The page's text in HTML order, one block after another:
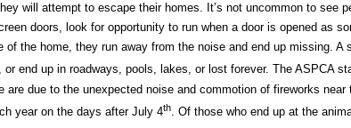
will attempt to escape their homes. It’s not uncommon to see
doors, look for opportunity to run when a door is opened as
of the home, they run away from the noise and end up missing. A
or end up in roadways, pools, lakes, or lost forever. The ASPCA
are due to the unexpected noise and commotion of fireworks
year on the days after July 4th. Of those who end up at the